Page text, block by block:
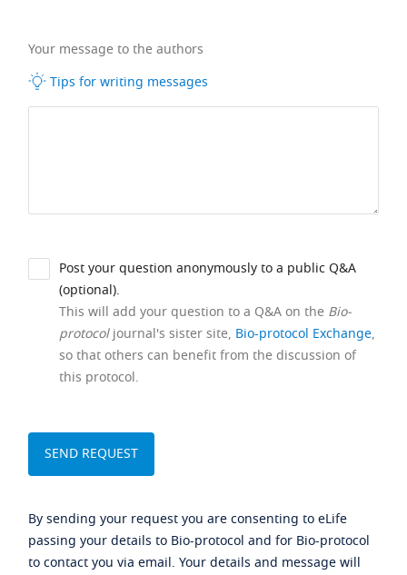
Your message to the authors
Tips for writing messages
Post your question anonymously to a public Q&A
(optional).
This will add your question to a Q&A on the Bio-
protocoljournal's sister site, Bio-protocol Exchange,
so that others can benefit from the discussion of
this protocol.
By sending your request you are consenting to eLife
passing your details to Bio-protocol and for Bio-protocol
to contact you via email. Your details and message will